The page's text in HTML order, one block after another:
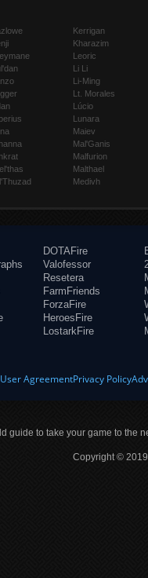
Kerrigan
Kharazim
Leoric
Li Li
Li-Ming
Lt. Morales
Lúcio
Lunara
Maiev
Mal'Ganis
Malfurion
Malthael
Medivh
DOTAFire
Valofessor
Resetera
FarmFriends
ForzaFire
HeroesFire
LostarkFire
User AgreementPrivacy Policy
guide to take your game to the
Copyright ©